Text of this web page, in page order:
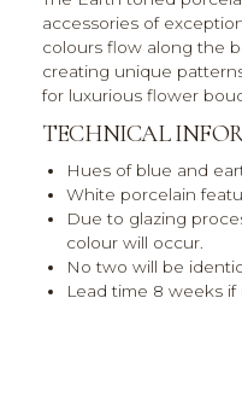
accessories of
colours flow along the
creating unique
for luxurious flower
TECHNICAL
Hues of blue and
White porcelain
Due to glazing
colour will occur.
No two will be
Lead time 8 weeks